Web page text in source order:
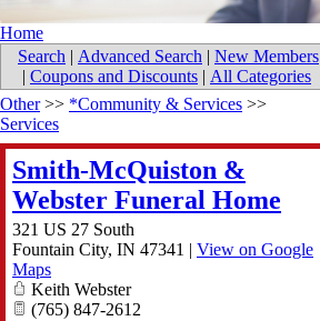
Home
Search | Advanced Search | New Members
| Coupons and Discounts | All Categories
Other>> *Community & Services >>
Services
Smith-McQuiston &
Webster Funeral Home
321 US 27 South
Fountain City, IN 47341 | View on Google
Maps
Keith Webster
(765) 847-2612